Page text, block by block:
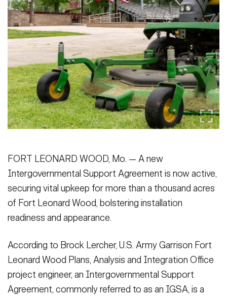
Publications
Secretary
Under Secretary
Chief of Staff
Vice Chief of Staff
Sergeant Major of the Army
FEATURES
Valor
Events
Heritage
Army 101
NEWSROOM PUBLIC AFFAIRS
SOCIAL MEDIA
FAQS ICAM
CONTACT US
FORT LEONARD WOOD, Mo. — A new
Intergovernmental Support Agreement is now active,
securing vital upkeep for more than a thousand acres
of Fort Leonard Wood, bolstering installation
readiness and appearance.
According to Brock Lercher, U.S. Army Garrison Fort
Leonard Wood Plans, Analysis and Integration Office
project engineer, an Intergovernmental Support
Agreement, commonly referred to as an IGSA, is a